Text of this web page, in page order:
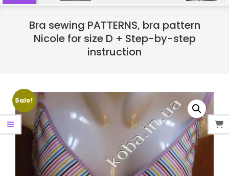
Bra sewing PATTERNS, bra pattern
Nicole for size D + Step-by-step
instruction
Sale!